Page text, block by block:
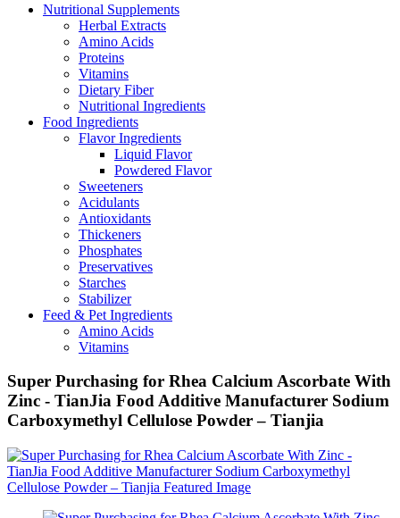
Nutritional Supplements
Herbal Extracts
Amino Acids
Proteins
Vitamins
Dietary Fiber
Nutritional Ingredients
Food Ingredients
Flavor Ingredients
Liquid Flavor
Powdered Flavor
Sweeteners
Acidulants
Antioxidants
Thickeners
Phosphates
Preservatives
Starches
Stabilizer
Feed & Pet Ingredients
Amino Acids
Vitamins
Super Purchasing for Rhea Calcium Ascorbate With
Zinc - TianJia Food Additive Manufacturer Sodium
Carboxymethyl Cellulose Powder – Tianjia